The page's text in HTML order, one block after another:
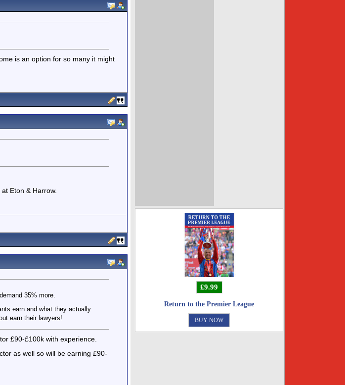
is an option for so many it might
Eton & Harrow.
35% more.
earn and what they actually
earn their lawyers!
£90-£100k with experience.
as well so will be earning £90-